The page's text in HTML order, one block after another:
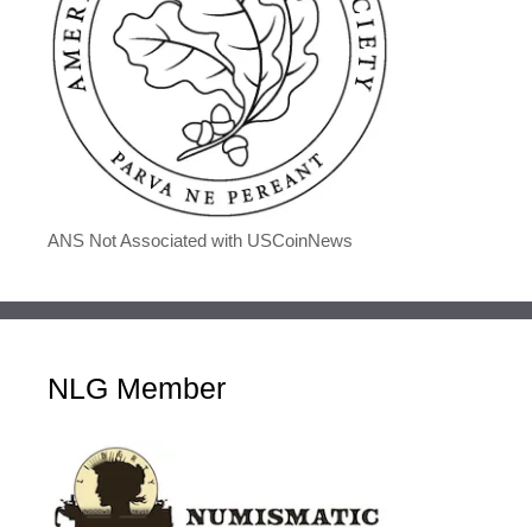
ANS Not Associated with USCoinNews
NLG Member